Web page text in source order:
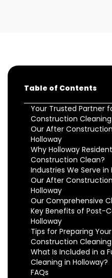
Table of Contents
Your Trusted Partner
Construction
Our After
Holloway
Why Holloway
Construction Clean?
Industries We Serve in
Our After
Holloway
Our Comprehensive
Key Benefits of Post-
Holloway
Tips for Preparing
Construction
What Is Included in a
Cleaning in Holloway?
FAQs